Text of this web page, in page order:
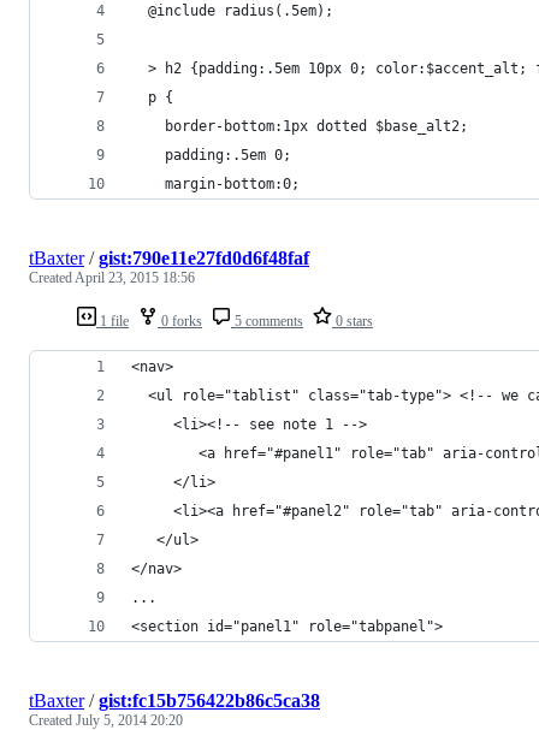
  @include radius(.5em);
> h2 {padding:.5em 10px 0; color:$accent_alt;
  p {
    border-bottom:1px dotted $base_alt2;
    padding:.5em 0;
    margin-bottom:0;
1 file 0 forks 5 comments 0 stars
tBaxter/gist:790e11e27fd0d6f48faf
CreatedApril 23, 2015 18:56
<nav>
<ul role="tablist" class="tab-type"> <!-- we
     <li><!-- see note 1 -->
<a href="#panel1" role="tab" aria-
     </li>
<li><a href="#panel2" role="tab" aria-
   </ul>
</nav>
...
<section id="panel1" role="tabpanel">
tBaxter/gist:fc15b756422b86c5ca38
Created July 5, 2014 20:20